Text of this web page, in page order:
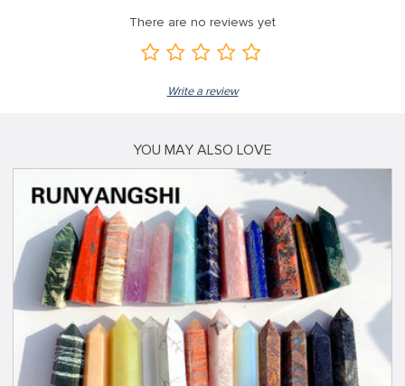
There are no reviews yet
Write a review
YOU MAY ALSO LOVE